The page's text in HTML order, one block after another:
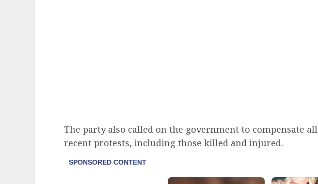
The party also called on the government to compensate
recent protests, including those killed and injured.